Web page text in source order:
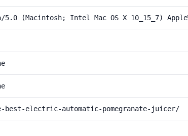
(Macintosh; Intel Mac OS X 10_15_7)
best-electric-automatic-pomegranate-juicer/